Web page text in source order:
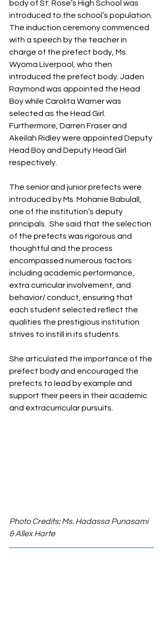
body of St. Rose’s High School was
introduced to the school’s population.
The induction ceremony commenced
with a speech by the teacher in
charge of the prefect body, Ms.
Wyoma Liverpool, who then
introduced the prefect body. Jaden
Raymond was appointed the Head
Boy while Carolita Warner was
selected as the Head Girl.
Furthermore, Darren Fraser and
Akeilah Ridley were appointed Deputy
Head Boy and Deputy Head Girl
respectively.
The senior and junior prefects were
introduced by Ms. Mohanie Babulall,
one of the institution’s deputy
principals.  She said that the selection
of the prefects was rigorous and
thoughtful and the process
encompassed numerous factors
including academic performance,
extra curricular involvement, and
behavior/ conduct, ensuring that
each student selected reflect the
qualities the prestigious institution
strives to instill in its students.
She articulated the importance of the
prefect body and encouraged the
prefects to lead by example and
support their peers in their academic
and extracurricular pursuits.
Photo Credits: Ms. Hadassa Punasami
& Allex Harte